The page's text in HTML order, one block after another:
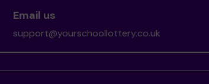
Email us
support@yourschoollottery.co.uk